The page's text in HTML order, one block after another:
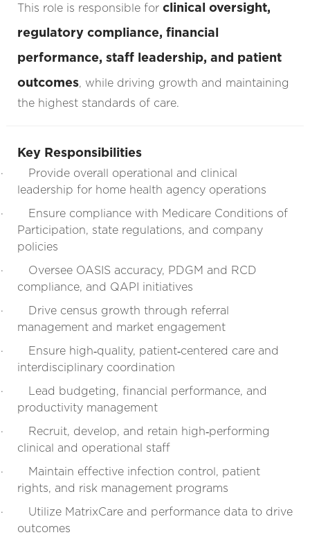
This role is responsible for clinical oversight,
regulatory compliance, financial
performance, staff leadership, and patient
outcomes, while driving growth and maintaining
the highest standards of care.
Key Responsibilities
·
Provide overall operational and clinical
leadership for home health agency operations
·
Ensure compliance with Medicare Conditions of
Participation, state regulations, and company
policies
·
Oversee OASIS accuracy, PDGM and RCD
compliance, and QAPI initiatives
·
Drive census growth through referral
management and market engagement
·
Ensure high‑quality, patient‑centered care and
interdisciplinary coordination
·
Lead budgeting, financial performance, and
productivity management
·
Recruit, develop, and retain high‑performing
clinical and operational staff
·
Maintain effective infection control, patient
rights, and risk management programs
·
Utilize MatrixCare and performance data to drive
outcomes